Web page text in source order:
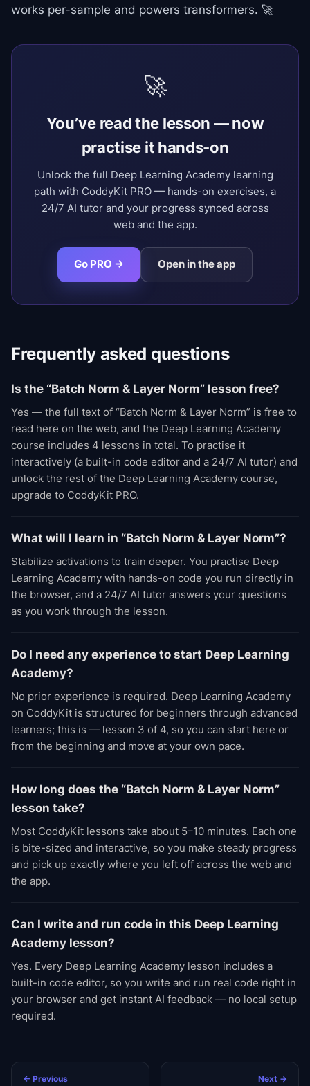
works per-sample and powers transformers. 🚀
🚀
You’ve read the lesson — now
practise it hands-on
Unlock the full Deep Learning Academy learning
path with CoddyKit PRO — hands-on exercises, a
24/7 AI tutor and your progress synced across
web and the app.
Go PRO → Open in the app
Frequently asked questions
Is the “Batch Norm & Layer Norm” lesson free?
Yes — the full text of “Batch Norm & Layer Norm” is free to
read here on the web, and the Deep Learning Academy
course includes 4 lessons in total. To practise it
interactively (a built-in code editor and a 24/7 AI tutor) and
unlock the rest of the Deep Learning Academy course,
upgrade to CoddyKit PRO.
What will I learn in “Batch Norm & Layer Norm”?
Stabilize activations to train deeper. You practise Deep
Learning Academy with hands-on code you run directly in
the browser, and a 24/7 AI tutor answers your questions
as you work through the lesson.
Do I need any experience to start Deep Learning
Academy?
No prior experience is required. Deep Learning Academy
on CoddyKit is structured for beginners through advanced
learners; this is — lesson 3 of 4, so you can start here or
from the beginning and move at your own pace.
How long does the “Batch Norm & Layer Norm”
lesson take?
Most CoddyKit lessons take about 5–10 minutes. Each one
is bite-sized and interactive, so you make steady progress
and pick up exactly where you left off across the web and
the app.
Can I write and run code in this Deep Learning
Academy lesson?
Yes. Every Deep Learning Academy lesson includes a
built-in code editor, so you write and run real code right in
your browser and get instant AI feedback — no local setup
required.
← Previous Next →